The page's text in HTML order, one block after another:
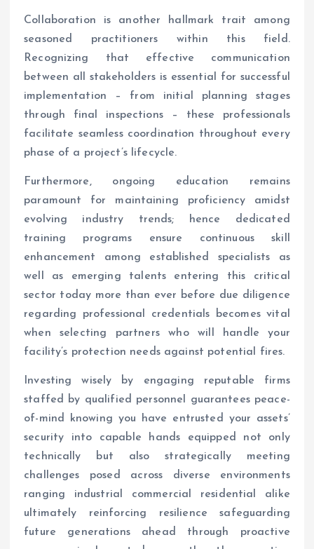
Collaboration is another hallmark trait among
seasoned practitioners within this field.
Recognizing that effective communication
between all stakeholders is essential for successful
implementation – from initial planning stages
through final inspections – these professionals
facilitate seamless coordination throughout every
phase of a project’s lifecycle.
Furthermore, ongoing education remains
paramount for maintaining proficiency amidst
evolving industry trends; hence dedicated
training programs ensure continuous skill
enhancement among established specialists as
well as emerging talents entering this critical
sector today more than ever before due diligence
regarding professional credentials becomes vital
when selecting partners who will handle your
facility’s protection needs against potential fires.
Investing wisely by engaging reputable firms
staffed by qualified personnel guarantees peace-
of-mind knowing you have entrusted your assets’
security into capable hands equipped not only
technically but also strategically meeting
challenges posed across diverse environments
ranging industrial commercial residential alike
ultimately reinforcing resilience safeguarding
future generations ahead through proactive